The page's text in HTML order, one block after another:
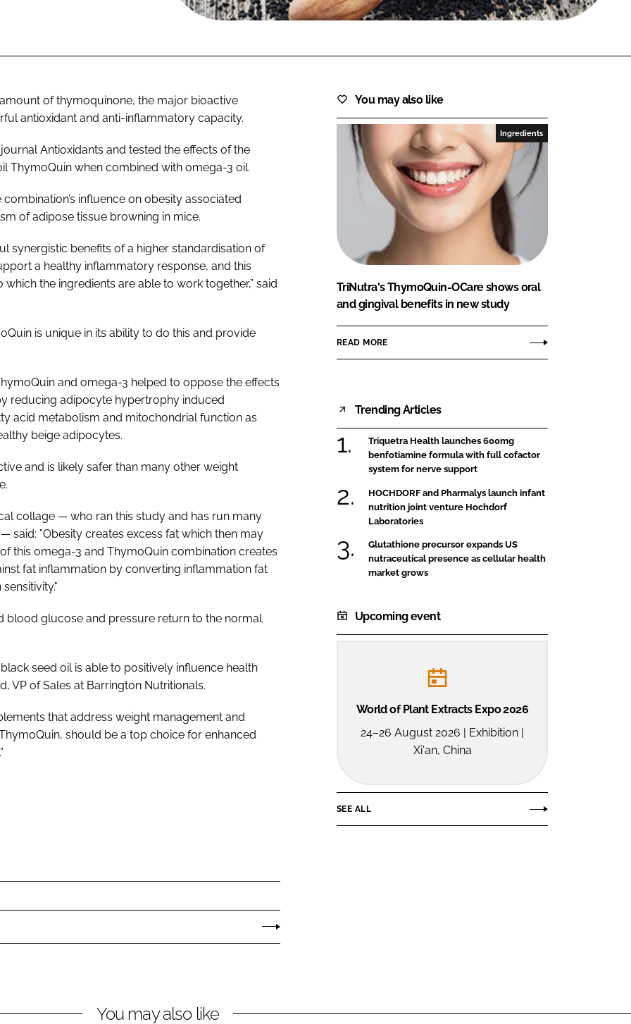
of thymoquinone, the major bioactive
antioxidant and anti-inflammatory capacity.
journalAntioxidants and tested the effects of the
ThymoQuin when combined with omega-3 oil.
influence on obesity associated
of adipose tissue browning in mice.
synergistic benefits of a higher standardisation of
a healthy inflammatory response, and this
the ingredients are able to work together,” said
is unique in its ability to do this and provide
and omega-3 helped to oppose the effects
reducing adipocyte hypertrophy induced
acid metabolism and mitochondrial function as
beige adipocytes.
and is likely safer than many other weight
collage — who ran this study and has run many
”Obesity creates excess fat which then may
this omega-3 and ThymoQuin combination creates
fat inflammation by converting inflammation fat
blood glucose and pressure return to the normal
seed oil is able to positively influence health
VP of Sales at Barrington Nutritionals.
that address weight management and
should be a top choice for enhanced
You may also like
Ingredients
TriNutra's ThymoQuin-OCare shows oral
and gingival benefits in new study
READ MORE
Trending Articles
Triquetra Health launches 600mg
benfotiamine formula with full cofactor
system for nerve support
HOCHDORF and Pharmalys launch infant
nutrition joint venture Hochdorf
Laboratories
Glutathione precursor expands US
nutraceutical presence as cellular health
market grows
Upcoming event
World of Plant Extracts Expo 2026
24–26 August 2026 | Exhibition |
Xi'an, China
SEE ALL
You may also like